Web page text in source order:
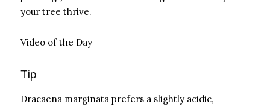
your tree thrive.
Video of the Day
Tip
Dracaena marginata prefers a slightly acidic,